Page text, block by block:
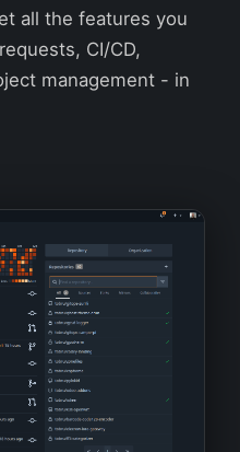
all the features you
CI/CD,
management - in